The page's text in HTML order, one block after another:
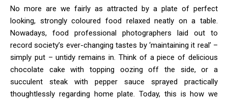
No more are we fairly as attracted by a plate of perfect
looking, strongly coloured food relaxed neatly on a table.
Nowadays, food professional photographers laid out to
record society’s ever-changing tastes by ‘maintaining it real’ –
simply put – untidy remains in. Think of a piece of delicious
chocolate cake with topping oozing off the side, or a
succulent steak with pepper sauce sprayed practically
thoughtlessly regarding home plate. Today, this is how we